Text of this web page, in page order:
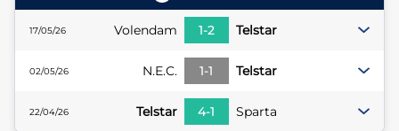
17/05/26 Volendam 1-2 Telstar
02/05/26 N.E.C. 1-1 Telstar
22/04/26 Telstar 4-1 Sparta